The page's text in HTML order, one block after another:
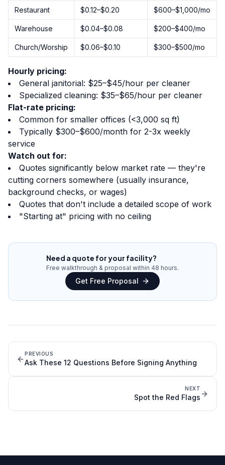
Restaurant $0.12–$0.20 $600–$1,000/mo
Warehouse $0.04–$0.08 $200–$400/mo
Church/Worship $0.06–$0.10 $300–$500/mo
Hourly pricing:
General janitorial: $25–$45/hour per cleaner
Specialized cleaning: $35–$65/hour per cleaner
Flat-rate pricing:
Common for smaller offices (<3,000 sq ft)
Typically $300–$600/month for 2-3x weekly
service
Watch out for:
Quotes significantly below market rate — they're
cutting corners somewhere (usually insurance,
background checks, or wages)
Quotes that don't include a detailed scope of work
"Starting at" pricing with no ceiling
Need a quote for your facility?
Free walkthrough & proposal within 48 hours.
Get Free Proposal
PREVIOUS
Ask These 12 Questions Before Signing Anything
NEXT
Spot the Red Flags